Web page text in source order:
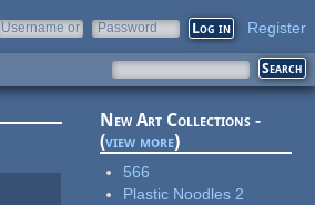
Username or
Password Register
New Art Collections -
(view more)
566
Plastic Noodles 2